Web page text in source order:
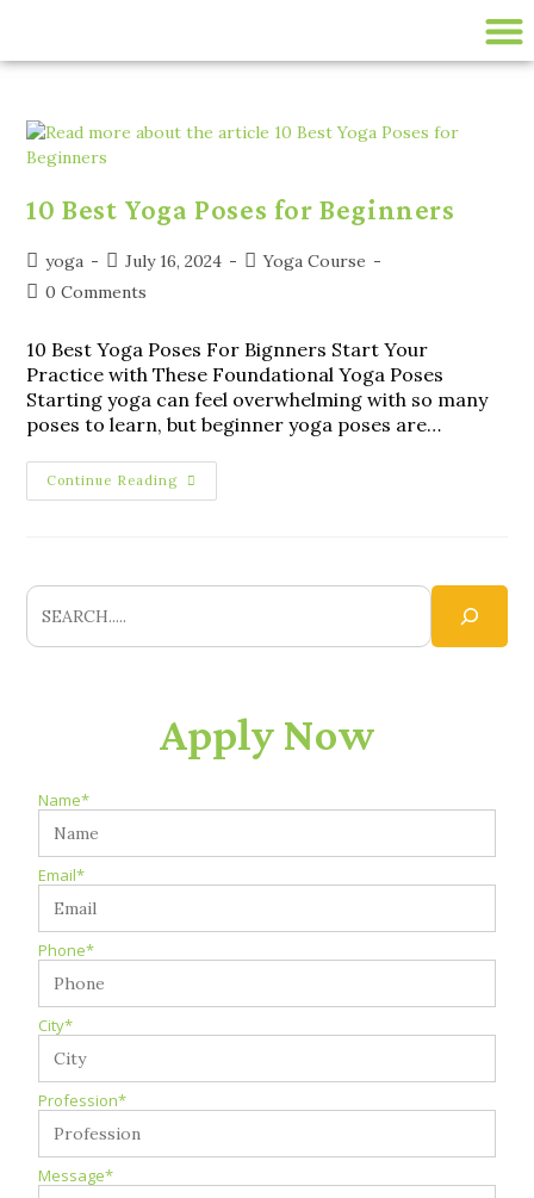
10 Best Yoga Poses for Beginners
yoga July 16, 2024
Yoga Course
0 Comments
10 Best Yoga Poses For Bignners Start Your
Practice with These Foundational Yoga Poses
Starting yoga can feel overwhelming with so many
poses to learn, but beginner yoga poses are…
Continue Reading
Apply Now
Name*
Email*
Phone*
City*
Profession*
Message*